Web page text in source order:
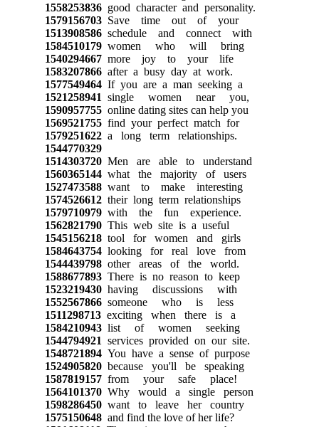
1558253836good character and personality.
1579156703Save time out of your
1513908586schedule and connect with
1584510179women who will bring
1540294667more joy to your life
1583207866after a busy day at work.
1577549464If you are a man seeking a
1521258941 single women near you,
1590957755online dating sites can help you
1569521755find your perfect match for
1579251622a long term relationships.
1544770329
1514303720Men are able to understand
1560365144what the majority of users
1527473588want to make interesting
1574526612their long term relationships
1579710979with the fun experience.
1562821790This web site is a useful
1545156218tool for women and girls
1584643754looking for real love from
1544439798other areas of the world.
1588677893There is no reason to keep
1523219430having discussions with
1552567866someone who is less
1511298713exciting when there is a
1584210943list of women seeking
1544794921 services provided on our site.
1548721894You have a sense of purpose
1524905820because you'll be speaking
1587819157from your safe place!
1564101370Why would a single person
1598286450want to leave her country
1575150648and find the love of her life?